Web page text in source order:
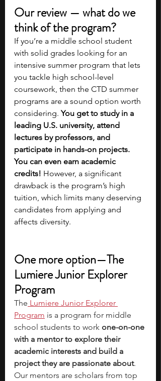
Our review — what do we
think of the program?
If you’re a middle school student
with solid grades looking for an
intensive summer program that lets
you tackle high school-level
coursework, then the CTD summer
programs are a sound option worth
considering. You get to study in a
leading U.S. university, attend
lectures by professors, and
participate in hands-on projects.
You can even earn academic
credits! However, a significant
drawback is the program’s high
tuition, which limits many deserving
candidates from applying and
affects diversity.
One more option—The
Lumiere Junior Explorer
Program
The Lumiere Junior Explorer
Program is a program for middle
school students to work one-on-one
with a mentor to explore their
academic interests and build a
project they are passionate about.
Our mentors are scholars from top